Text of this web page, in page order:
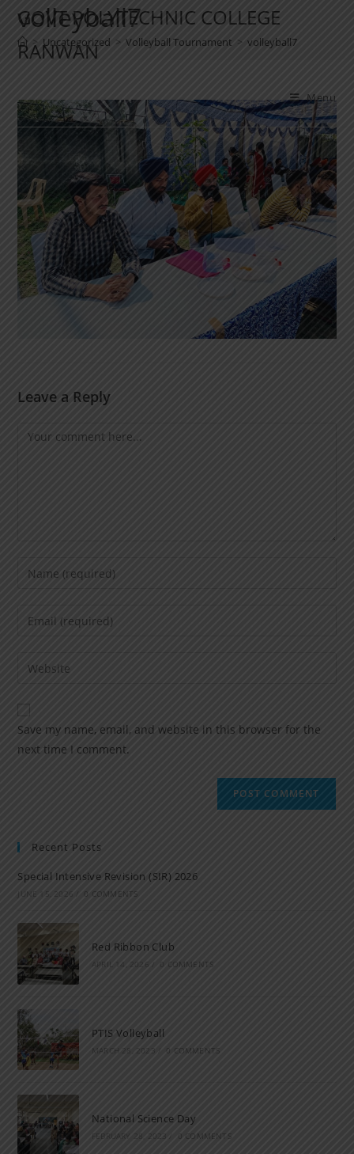
GOVT POLYTECHNIC COLLEGE
RANWAN
Menu
volleyball7
> Uncategorized > Volleyball Tournament > volleyball7
Leave a Reply
Save my name, email, and website in this browser for the
next time I comment.
Recent Posts
Special Intensive Revision (SIR) 2026
JUNE 15, 2026 / 0 COMMENTS
Red Ribbon Club
APRIL 14, 2026 / 0 COMMENTS
PTIS Volleyball
MARCH 28, 2023 0 COMMENTS
National Science Day
FEBRUARY 28, 2023 / 0 COMMENTS